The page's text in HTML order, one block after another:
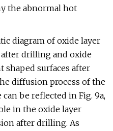
the abnormal hot
diagram of oxide layer
drilling and oxide
surfaces after
diffusion process of the
be reflected in Fig. 9a,
in the oxide layer
after drilling. As